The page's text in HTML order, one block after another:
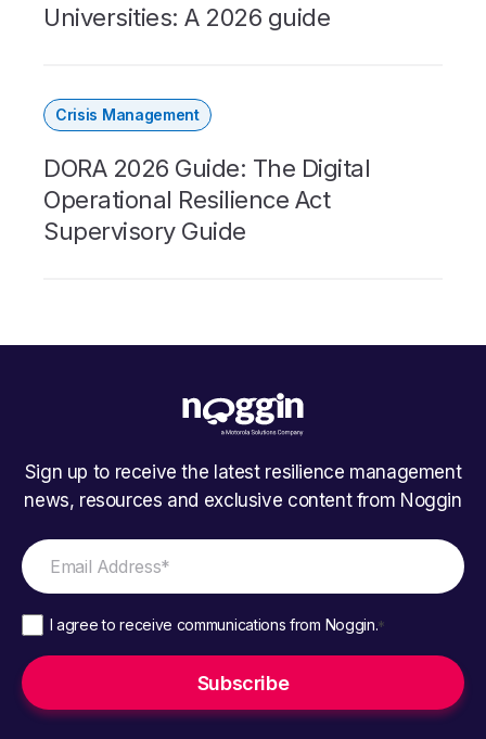
Universities: A 2026 guide
Crisis Management
DORA 2026 Guide: The Digital
Operational Resilience Act
Supervisory Guide
Sign up to receive the latest resilience management
news, resources and exclusive content from Noggin
I agree to receive communications from Noggin.*